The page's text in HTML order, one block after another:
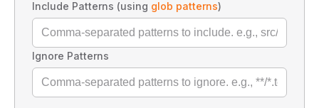
Include Patterns (using glob patterns)
Ignore Patterns